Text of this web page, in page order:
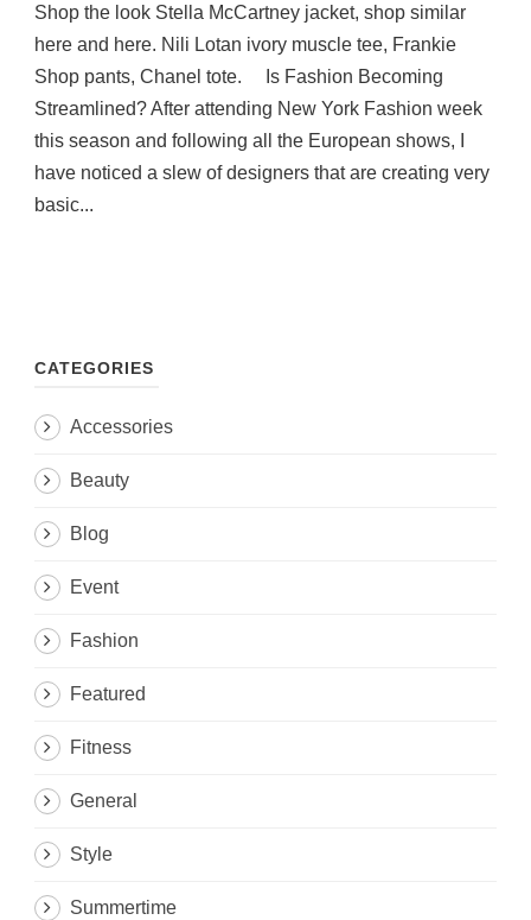
Shop the look Stella McCartney jacket, shop similar
here and here. Nili Lotan ivory muscle tee, Frankie
Shop pants, Chanel tote. Is Fashion Becoming
Streamlined? After attending New York Fashion week
this season and following all the European shows, I
have noticed a slew of designers that are creating very
basic...
CATEGORIES
Accessories
Beauty
Blog
Event
Fashion
Featured
Fitness
General
Style
Summertime